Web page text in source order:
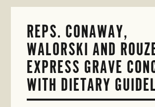
REPS. CONAWAY,
WALORSKI AND
EXPRESS GRAVE
WITH DIETARY